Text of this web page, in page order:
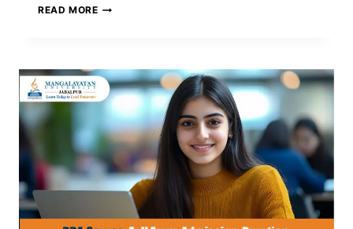
READ MOREBEST
12TH:
FEES,
ELIGIBILITY,
CAREER
SCOPE
&
SALARY